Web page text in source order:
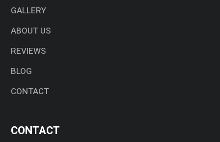
GALLERY
ABOUT US
REVIEWS
BLOG
CONTACT
CONTACT